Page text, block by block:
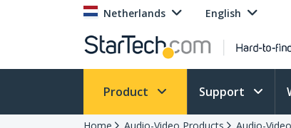
Netherlands English
Product Support